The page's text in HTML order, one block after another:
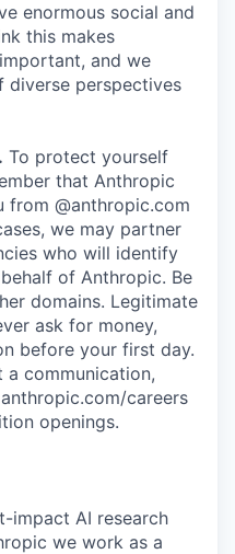
enormous social and
this makes
and we
diverse perspectives
To protect yourself
that Anthropic
@anthropic.com
we may partner
who will identify
of Anthropic. Be
domains. Legitimate
ask for money,
before your first day.
a communication,
careers
openings.
impact AI research
we work as a